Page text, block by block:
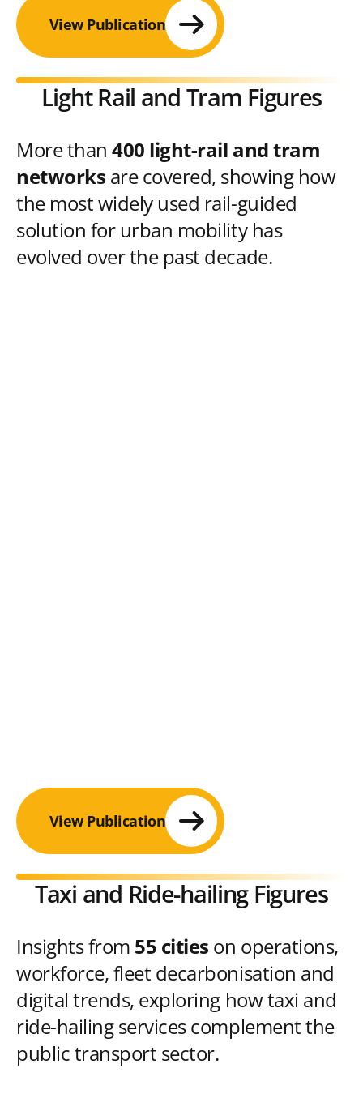
View Publication
Light Rail and Tram Figures
More than400 light-rail and tram
networks are covered, showing how
the most widely used rail-guided
solution for urban mobility has
evolved over the past decade.
View Publication
Taxi and Ride-hailing Figures
Insights from 55 cities on operations,
workforce, fleet decarbonisation and
digital trends, exploring how taxi and
ride-hailing services complement the
public transport sector.